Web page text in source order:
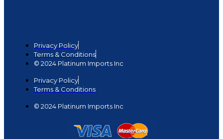
Privacy Policy
Terms & Conditions
© 2024 Platinum Imports Inc
Privacy Policy
Terms & Conditions
© 2024 Platinum Imports Inc